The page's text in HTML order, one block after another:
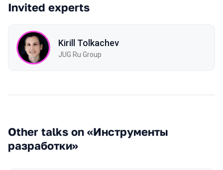
Invited experts
Kirill Tolkachev
JUG Ru Group
Other talks on «Инструменты
разработки»